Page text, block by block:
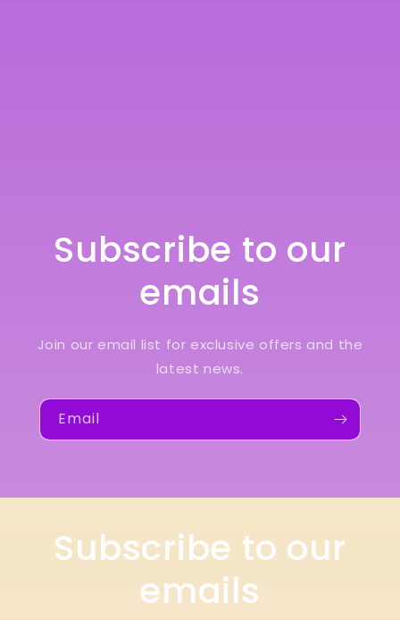
Subscribe to our
emails
Join our email list for exclusive offers and the
latest news.
Email
Subscribe to our
emails